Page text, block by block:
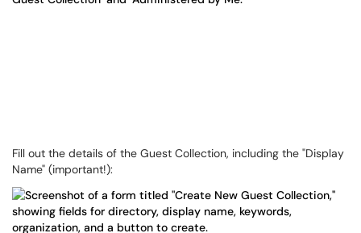
Fill out the details of the Guest Collection, including the "Display
Name" (important!):